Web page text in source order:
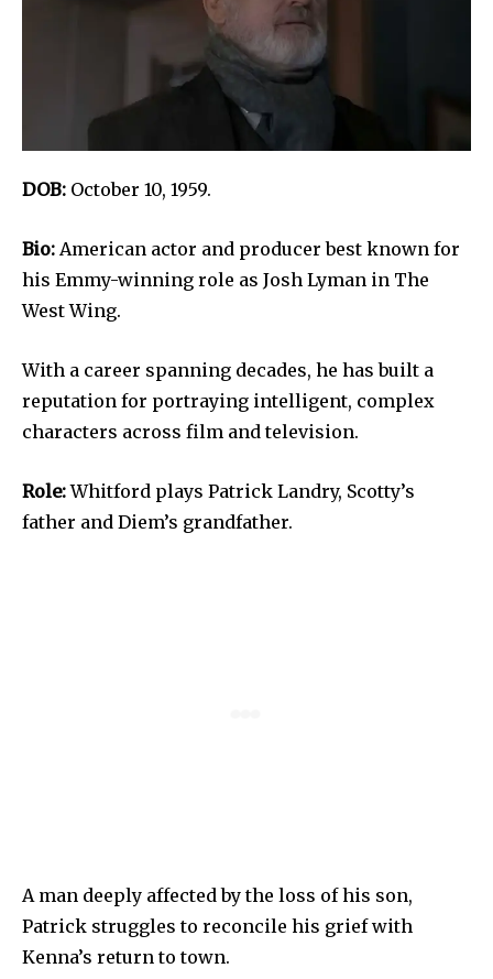
DOB: October 10, 1959.
Bio: American actor and producer best known for
his Emmy-winning role as Josh Lyman in The
West Wing.
With a career spanning decades, he has built a
reputation for portraying intelligent, complex
characters across film and television.
Role:Whitford plays Patrick Landry, Scotty’s
father and Diem’s grandfather.
A man deeply affected by the loss of his son,
Patrick struggles to reconcile his grief with
Kenna’s return to town.